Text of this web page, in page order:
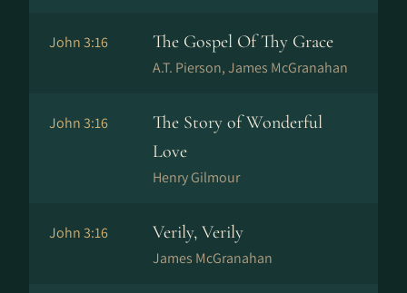
John 3:16 The Gospel Of Thy Grace
A.T. Pierson, James McGranahan
John 3:16
The Story of Wonderful
Love
Henry Gilmour
John 3:16 Verily, Verily
James McGranahan